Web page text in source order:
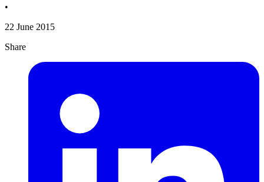
•
22 June 2015
Share